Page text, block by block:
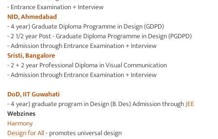
- Entrance Examination + Interview
NID, Ahmedabad
- 4 year) Graduate Diploma Programme in Design (GDPD)
- 2 1/2 year Post - Graduate Diploma Programme in Design (PGDPD)
- Admission through Entrance Examination + Interview
Sristi, Bangalore
- 2 + 2 year Professional Diploma in Visual Communication
- Admission through Entrance Examination + Interview
DoD, IIT Guwahati
- 4 year) graduate program in Design (B. Des) Admission throughJEE
Webzines
Harmony
Design for All- promotes universal design